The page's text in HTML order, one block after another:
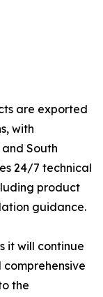
are exported
with
South
24/7 technical
product
guidance.
it will continue
the